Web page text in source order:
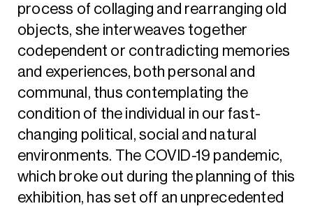
process of collaging and rearranging old
objects, she interweaves together
codependent or contradicting memories
and experiences, both personal and
communal, thus contemplating the
condition of the individual in our fast-
changing political, social and natural
environments. The COVID-19 pandemic,
which broke out during the planning of this
exhibition, has set off an unprecedented